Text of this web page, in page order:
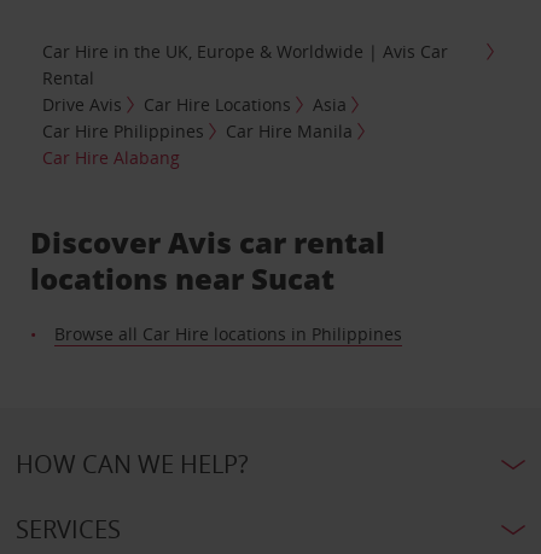
Car Hire in the UK, Europe & Worldwide | Avis Car
Rental
Drive Avis
Car Hire Locations
Asia
Car Hire Philippines
Car Hire Manila
Car Hire Alabang
Discover Avis car rental
locations near Sucat
Browse all Car Hire locations in Philippines
HOW CAN WE HELP?
SERVICES